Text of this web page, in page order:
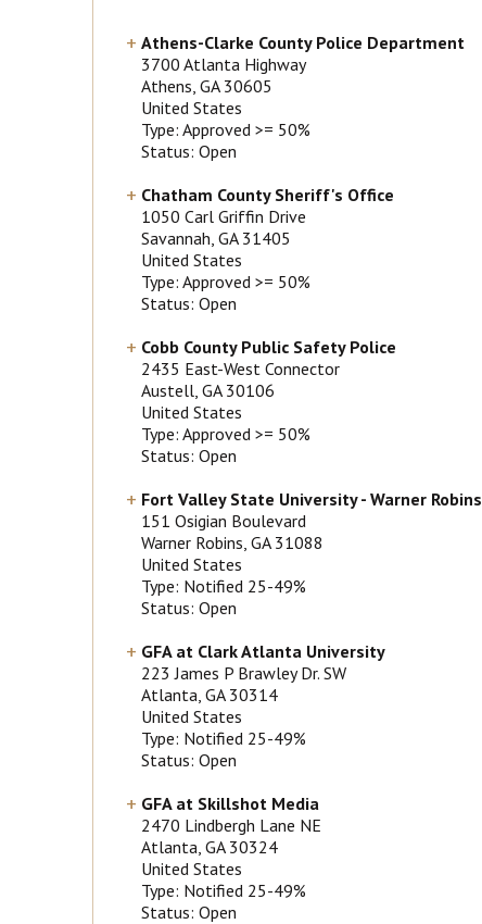
Athens-Clarke County Police Department
3700 Atlanta Highway
Athens , GA30605
United States
Type: Approved >= 50%
Status: Open
Chatham County Sheriff's Office
1050 Carl Griffin Drive
Savannah , GA31405
United States
Type: Approved >= 50%
Status: Open
Cobb County Public Safety Police
2435 East-West Connector
Austell , GA30106
United States
Type: Approved >= 50%
Status: Open
Fort Valley State University - Warner Robins
151 Osigian Boulevard
Warner Robins , GA31088
United States
Type: Notified 25-49%
Status: Open
GFA at Clark Atlanta University
223 James P Brawley Dr. SW
Atlanta , GA30314
United States
Type: Notified 25-49%
Status: Open
GFA at Skillshot Media
2470 Lindbergh Lane NE
Atlanta , GA30324
United States
Type: Notified 25-49%
Status: Open